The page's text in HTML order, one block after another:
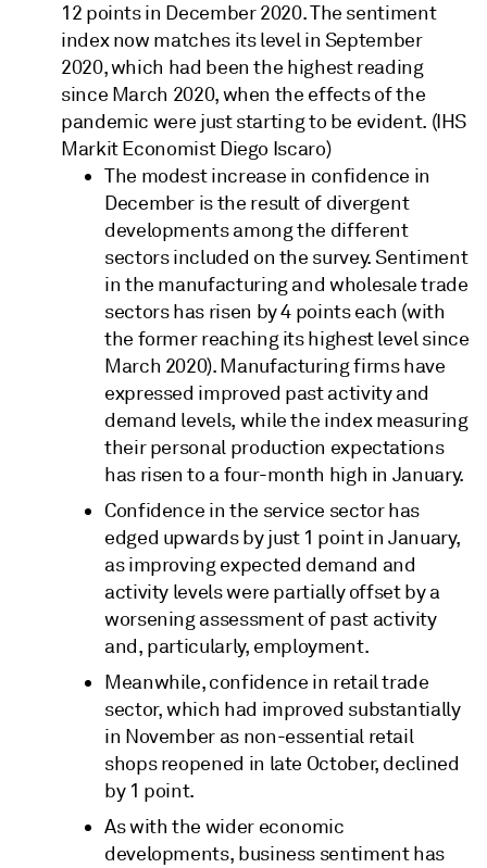
12 points in December 2020. The sentiment
index now matches its level in September
2020, which had been the highest reading
since March 2020, when the effects of the
pandemic were just starting to be evident. (IHS
Markit Economist Diego Iscaro)
The modest increase in confidence in
December is the result of divergent
developments among the different
sectors included on the survey. Sentiment
in the manufacturing and wholesale trade
sectors has risen by 4 points each (with
the former reaching its highest level since
March 2020). Manufacturing firms have
expressed improved past activity and
demand levels, while the index measuring
their personal production expectations
has risen to a four-month high in January.
Confidence in the service sector has
edged upwards by just 1 point in January,
as improving expected demand and
activity levels were partially offset by a
worsening assessment of past activity
and, particularly, employment.
Meanwhile, confidence in retail trade
sector, which had improved substantially
in November as non-essential retail
shops reopened in late October, declined
by 1 point.
As with the wider economic
developments, business sentiment has